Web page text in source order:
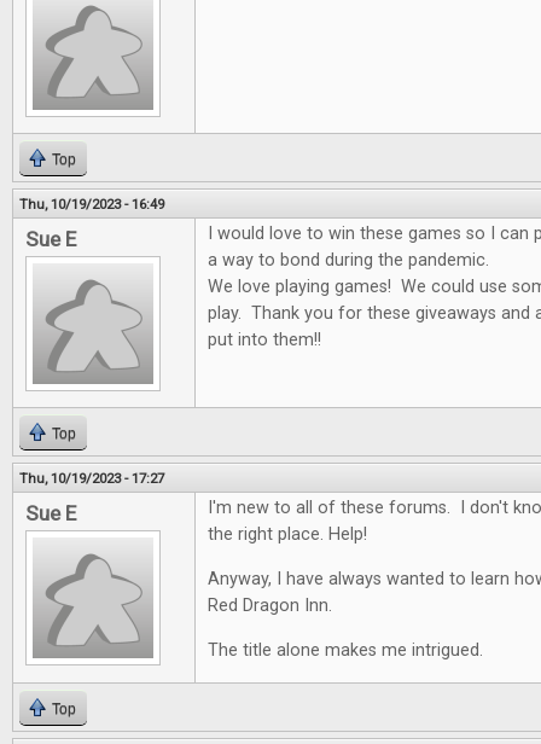
Top
Thu, 10/19/2023 - 16:49
Sue E
I would love to win these games so I
a way to bond during the pandemic.
We love playing games! We could use
play. Thank you for these giveaways and
put into them!!
Top
Thu, 10/19/2023 - 17:27
Sue E
I'm new to all of these forums. I don't
the right place. Help!
Anyway, I have always wanted to learn
Red Dragon Inn.
The title alone makes me intrigued.
Top